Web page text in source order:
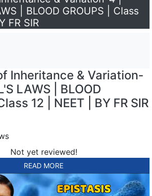
| BLOOD GROUPS | Class
FR SIR
Inheritance & Variation-
LAWS | BLOOD
12 | NEET | BY FR SIR
Not yet reviewed!
READ MORE